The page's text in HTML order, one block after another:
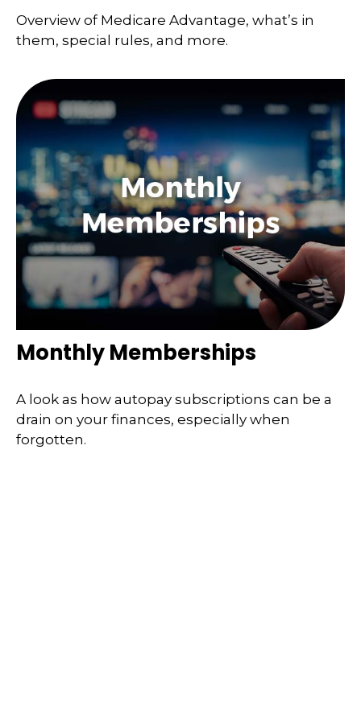
Overview of Medicare Advantage, what’s in
them, special rules, and more.
Monthly Memberships
A look as how autopay subscriptions can be a
drain on your finances, especially when
forgotten.